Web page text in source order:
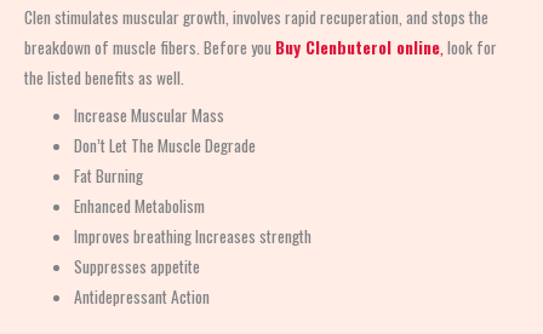
Clen stimulates muscular growth, involves rapid recuperation, and stops the
breakdown of muscle fibers. Before you Buy Clenbuterol online look for
the listed benefits as well.
Increase Muscular Mass
Don’t Let The Muscle Degrade
Fat Burning
Enhanced Metabolism
Improves breathing Increases strength
Suppresses appetite
Antidepressant Action